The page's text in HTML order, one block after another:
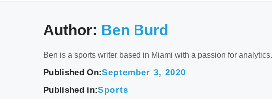
Author: Ben Burd
Ben is a sports writer based in Miami with a passion for analytics.
Published On:September 3, 2020
Published in:Sports